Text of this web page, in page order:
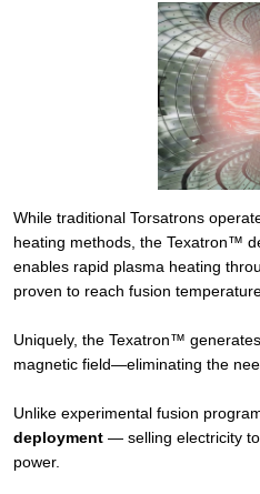
While traditional Torsatrons
heating methods, the Texatron™
enables rapid plasma heating
proven to reach fusion
Uniquely, the Texatron™
magnetic field—eliminating the
Unlike experimental fusion
deployment — selling electricity
power.